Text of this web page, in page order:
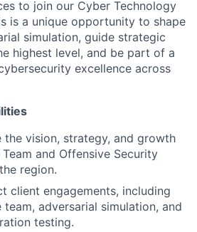
to join our Cyber Technology
is a unique opportunity to shape
simulation, guide strategic
highest level, and be part of a
excellence across
the vision, strategy, and growth
and Offensive Security
region.
client engagements, including
adversarial simulation, and
testing.